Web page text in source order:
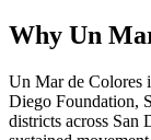
Why Un
Un Mar de Colores
Diego Foundation,
districts across